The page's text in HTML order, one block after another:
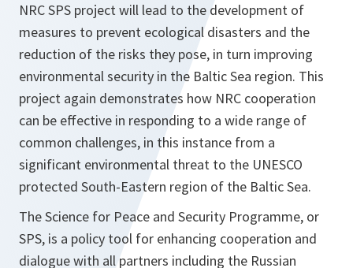
NRC SPS project will lead to the development of
measures to prevent ecological disasters and the
reduction of the risks they pose, in turn improving
environmental security in the Baltic Sea region. This
project again demonstrates how NRC cooperation
can be effective in responding to a wide range of
common challenges, in this instance from a
significant environmental threat to the UNESCO
protected South-Eastern region of the Baltic Sea.
The Science for Peace and Security Programme, or
SPS, is a policy tool for enhancing cooperation and
dialogue with all partners including the Russian